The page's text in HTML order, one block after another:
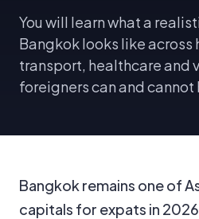
You will learn what a
Bangkok looks like across
transport, healthcare and
foreigners can and cannot
Bangkok remains one of
capitals for expats in